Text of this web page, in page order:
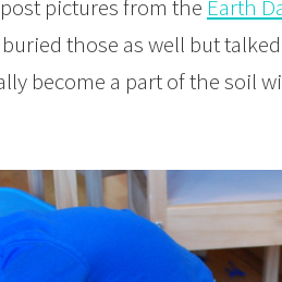
pictures from the Earth
those as well but
become a part of the soil